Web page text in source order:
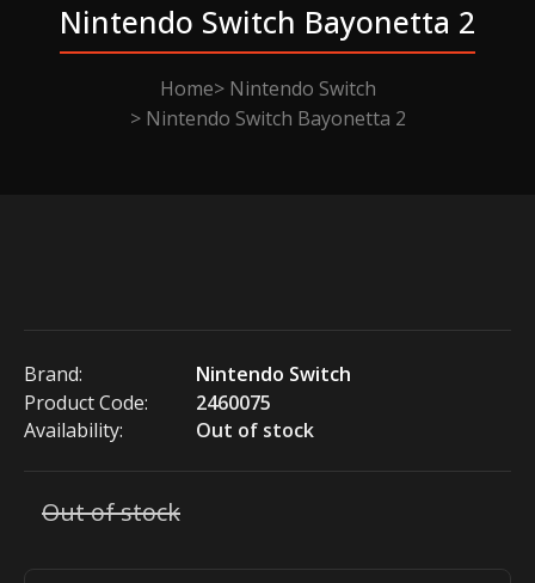
Nintendo Switch Bayonetta 2
Home
Nintendo Switch
Nintendo Switch Bayonetta 2
Brand:
Nintendo Switch
Product Code:
2460075
Availability:
Out of stock
Out of stock